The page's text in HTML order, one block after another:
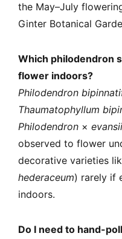
the May–July
Ginter Botanical
Which philodendron
flower indoors?
Philodendron
Thaumatophyllum
Philodendron × evansii
observed to flower
decorative varieties
hederaceum) rarely if
indoors.
Do I need to hand-